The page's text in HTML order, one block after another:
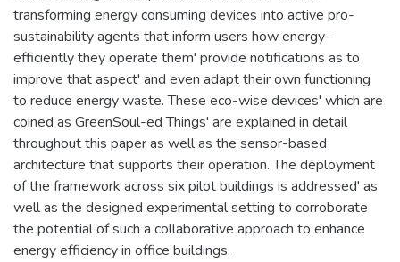
transforming energy consuming devices into active pro-
sustainability agents that inform users how energy-
efficiently they operate them' provide notifications as to
improve that aspect' and even adapt their own functioning
to reduce energy waste. These eco-wise devices' which are
coined as GreenSoul-ed Things' are explained in detail
throughout this paper as well as the sensor-based
architecture that supports their operation. The deployment
of the framework across six pilot buildings is addressed' as
well as the designed experimental setting to corroborate
the potential of such a collaborative approach to enhance
energy efficiency in office buildings.